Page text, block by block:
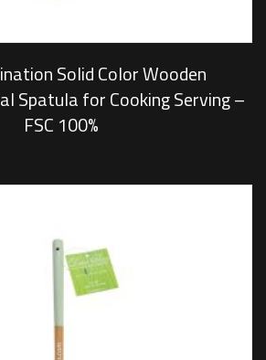
Solid Color Wooden
Spatula for Cooking Serving –
FSC 100%